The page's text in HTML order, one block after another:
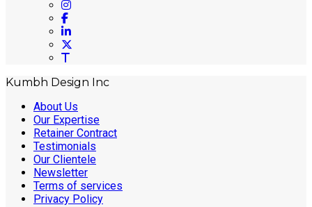
Kumbh Design Inc
About Us
Our Expertise
Retainer Contract
Testimonials
Our Clientele
Newsletter
Terms of services
Privacy Policy